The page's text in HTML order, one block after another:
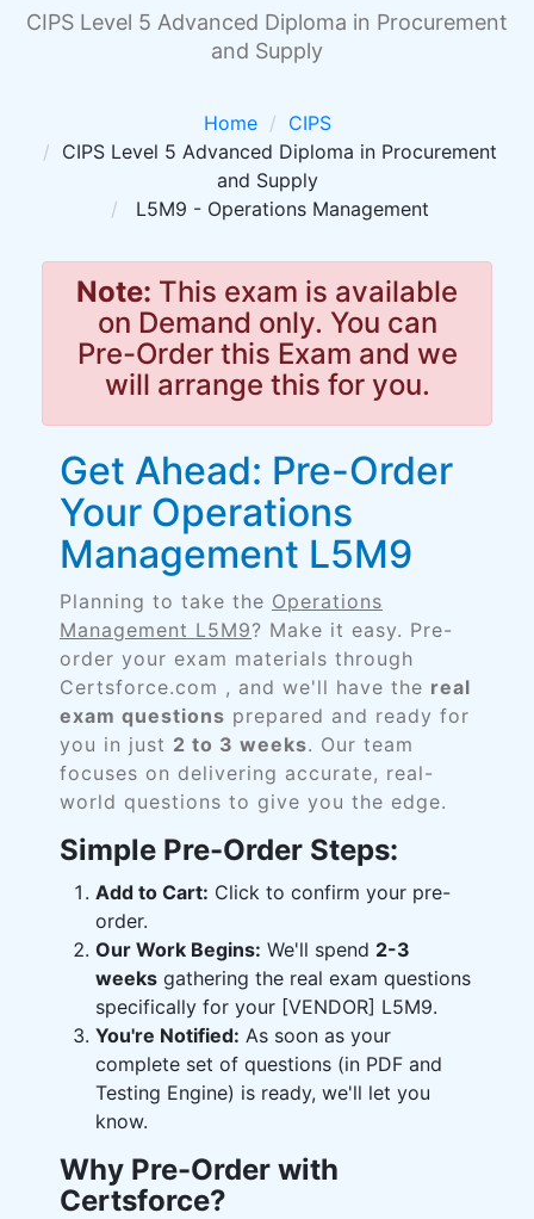
CIPS Level 5 Advanced Diploma in Procurement
and Supply
Home
CIPS
CIPS Level 5 Advanced Diploma in Procurement
and Supply
L5M9 - Operations Management
Note: This exam is available
on Demand only. You can
Pre-Order this Exam and we
will arrange this for you.
Get Ahead: Pre-Order
Your Operations
Management L5M9
Planning to take the Operations
Management L5M9? Make it easy. Pre-
order your exam materials through
Certsforce.com , and we'll have the real
exam questions prepared and ready for
you in just 2 to 3 weeks. Our team
focuses on delivering accurate, real-
world questions to give you the edge.
Simple Pre-Order Steps:
Add to Cart: Click to confirm your pre-
order.
Our Work Begins: We'll spend 2-3
weeks gathering the real exam questions
specifically for your [VENDOR] L5M9.
You're Notified: As soon as your
complete set of questions (in PDF and
Testing Engine) is ready, we'll let you
know.
Why Pre-Order with
Certsforce?